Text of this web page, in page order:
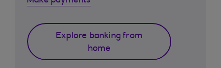
Explore banking from
home